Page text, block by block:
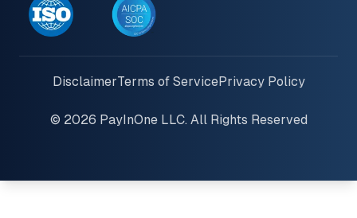
DisclaimerTerms of ServicePrivacy Policy
© 2026 PayInOne LLC. All Rights Reserved